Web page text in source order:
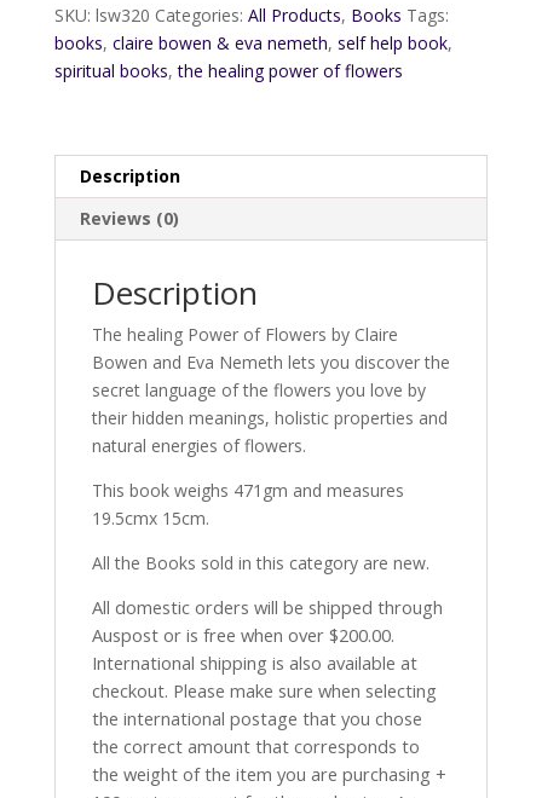
quantity
SKU: lsw320 Categories: All Products, Books Tags:
books, claire bowen & eva nemeth, self help book,
spiritual books,the healing power of flowers
Description
Reviews (0)
Description
The healing Power of Flowers by Claire
Bowen and Eva Nemeth lets you discover the
secret language of the flowers you love by
their hidden meanings, holistic properties and
natural energies of flowers.
This book weighs 471gm and measures
19.5cmx 15cm.
All the Books sold in this category are new.
All domestic orders will be shipped through
Auspost or is free when over $200.00.
International shipping is also available at
checkout. Please make sure when selecting
the international postage that you chose
the correct amount that corresponds to
the weight of the item you are purchasing +